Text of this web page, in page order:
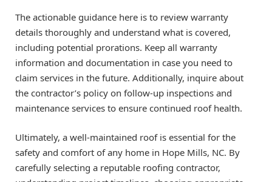
The actionable guidance here is to review warranty
details thoroughly and understand what is covered,
including potential prorations. Keep all warranty
information and documentation in case you need to
claim services in the future. Additionally, inquire about
the contractor’s policy on follow-up inspections and
maintenance services to ensure continued roof health.
Ultimately, a well-maintained roof is essential for the
safety and comfort of any home in Hope Mills, NC. By
carefully selecting a reputable roofing contractor,